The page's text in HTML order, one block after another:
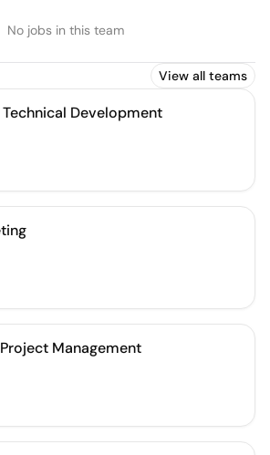
No jobs in this team
View all teams
Development
Management